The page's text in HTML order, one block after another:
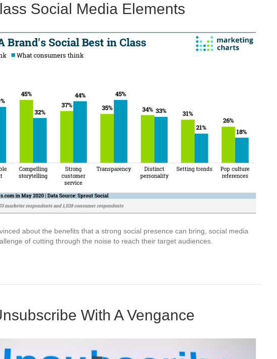
Social Media Elements
about the benefits that a strong social presence can bring, social media
of cutting through the noise to reach their target audiences.
With A Vengance